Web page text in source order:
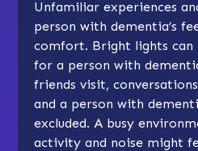
Unfamiliar experiences
person with dementia’s
comfort. Bright lights can
for a person with
friends visit,
and a person with
excluded. A busy
activity and noise might